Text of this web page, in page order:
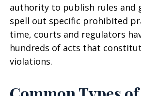
authority to publish rules and
spell out specific prohibited
time, courts and regulators
hundreds of acts that
violations.